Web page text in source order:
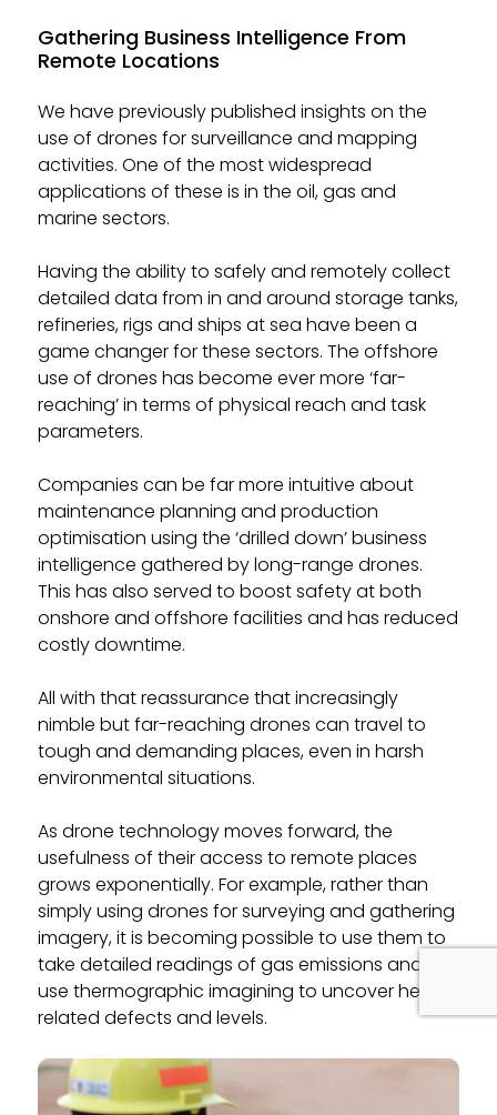
Gathering Business Intelligence From
Remote Locations
We have previously published insights on the
use of drones for surveillance and mapping
activities. One of the most widespread
applications of these is in the oil, gas and
marine sectors.
Having the ability to safely and remotely collect
detailed data from in and around storage tanks,
refineries, rigs and ships at sea have been a
game changer for these sectors. The offshore
use of drones has become ever more ‘far-
reaching’ in terms of physical reach and task
parameters.
Companies can be far more intuitive about
maintenance planning and production
optimisation using the ‘drilled down’ business
intelligence gathered by long-range drones.
This has also served to boost safety at both
onshore and offshore facilities and has reduced
costly downtime.
All with that reassurance that increasingly
nimble but far-reaching drones can travel to
tough and demanding places, even in harsh
environmental situations.
As drone technology moves forward, the
usefulness of their access to remote places
grows exponentially. For example, rather than
simply using drones for surveying and gathering
imagery, it is becoming possible to use them to
take detailed readings of gas emissions and to
use thermographic imagining to uncover heat-
related defects and levels.